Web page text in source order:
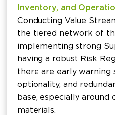
Inventory, and
Conducting Value
the tiered network of
implementing strong
having a robust Risk
there are early warning
optionality, and
base, especially around
materials.